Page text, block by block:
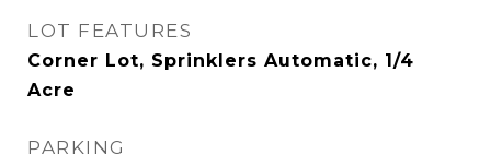
LOT FEATURES
Corner Lot, Sprinklers Automatic, 1/4
Acre
PARKING